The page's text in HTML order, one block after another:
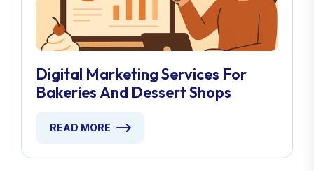
Digital Marketing Services For
Bakeries And Dessert Shops
READ MORE